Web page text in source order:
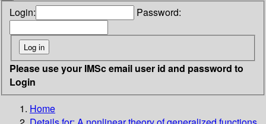
Login: Password:
Please use your IMSc email user id and password to
Login
Home